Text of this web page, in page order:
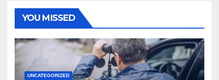
YOU MISSED
UNCATEGORIZED